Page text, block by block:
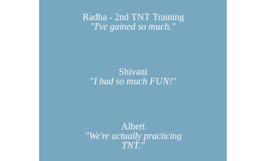
Radha - 2nd TNT Training
"I've gained so much."
Shivani
"I had so much FUN!"
Albert
"We're actually practicing
TNT."